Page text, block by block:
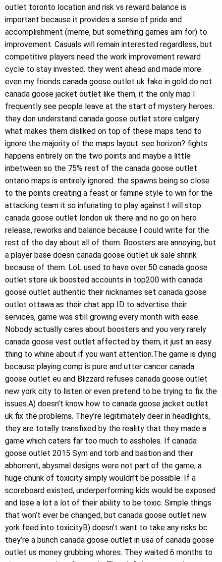
outlet toronto location and risk vs reward balance is
important because it provides a sense of pride and
accomplishment (meme, but something games aim for) to
improvement. Casuals will remain interested regardless, but
competitive players need the work improvement reward
cycle to stay invested. they went ahead and made more.
even my friends canada goose outlet uk fake in gold do not
canada goose jacket outlet like them, it the only map I
frequently see people leave at the start of mystery heroes.
they don understand canada goose outlet store calgary
what makes them disliked on top of these maps tend to
ignore the majority of the maps layout. see horizon? fights
happens entirely on the two points and maybe a little
inbetween so the 75% rest of the canada goose outlet
ontario maps is entirely ignored. the spawns being so close
to the points creating a feast or famine style to win for the
attacking team it so infuriating to play against.I will stop
canada goose outlet london uk there and no go on hero
release, reworks and balance because I could write for the
rest of the day about all of them. Boosters are annoying, but
a player base doesn canada goose outlet uk sale shrink
because of them. LoL used to have over 50 canada goose
outlet store uk boosted accounts in top200 with canada
goose outlet authentic their nicknames set canada goose
outlet ottawa as their chat app ID to advertise their
services, game was still growing every month with ease.
Nobody actually cares about boosters and you very rarely
canada goose vest outlet affected by them, it just an easy
thing to whine about if you want attention.The game is dying
because playing comp is pure and utter cancer canada
goose outlet eu and Blizzard refuses canada goose outlet
new york city to listen or even pretend to be trying to fix the
issues.A) doesn’t know how to canada goose jacket outlet
uk fix the problems. They’re legitimately deer in headlights,
they are totally transfixed by the reality that they made a
game which caters far too much to assholes. If canada
goose outlet 2015 Sym and torb and bastion and their
abhorrent, abysmal designs were not part of the game, a
huge chunk of toxicity simply wouldn’t be possible. If a
scoreboard existed, underperforming kids would be exposed
and lose a lot a lot of their ability to be toxic. Simple things
that won’t ever be changed, but canada goose outlet new
york feed into toxicityB) doesn’t want to take any risks bc
they’re a bunch canada goose outlet in usa of canada goose
outlet us money grubbing whores. They waited 6 months to